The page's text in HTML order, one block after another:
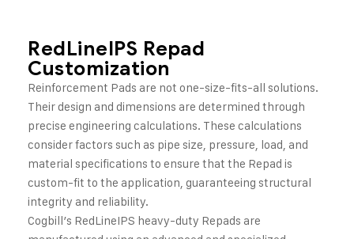
RedLineIPS Repad
Customization
Reinforcement Pads are not one-size-fits-all solutions.
Their design and dimensions are determined through
precise engineering calculations. These calculations
consider factors such as pipe size, pressure, load, and
material specifications to ensure that the Repad is
custom-fit to the application, guaranteeing structural
integrity and reliability.
Cogbill’s RedLineIPS heavy-duty Repads are